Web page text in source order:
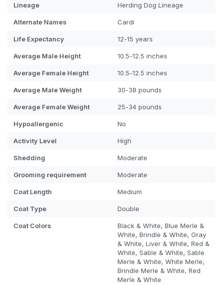
Lineage Herding Dog Lineage
Alternate Names Cardi
Life Expectancy 12-15 years
Average Male Height 10.5-12.5 inches
Average Female Height 10.5-12.5 inches
Average Male Weight 30-38 pounds
Average Female Weight 25-34 pounds
Hypoallergenic No
Activity Level High
Shedding Moderate
Grooming requirement Moderate
Coat Length Medium
Coat Type Double
Coat Colors
Black & White, Blue Merle &
White, Brindle & White, Gray
& White, Liver & White, Red &
White, Sable & White, Sable
Merle & White, White Merle,
Brindle Merle & White, Red
Merle & White